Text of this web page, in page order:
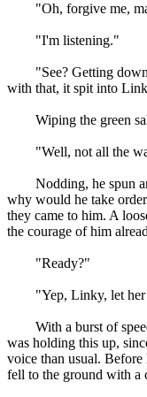
"Oh, forgive me,
"I'm listening."
"See? Getting down
with that, it spit into
Wiping the green
"Well, not all the way,
Nodding, he spun
why would he take
they came to him. A
the courage of him
"Ready?"
"Yep, Linky, let her
With a burst of speed,
was holding this up,
voice than usual.
fell to the ground with a